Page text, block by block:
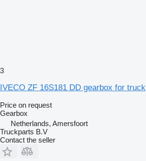
3
IVECO ZF 16S181 DD gearbox for truck
Price on request
Gearbox
Netherlands, Amersfoort
Truckparts B.V
Contact the seller